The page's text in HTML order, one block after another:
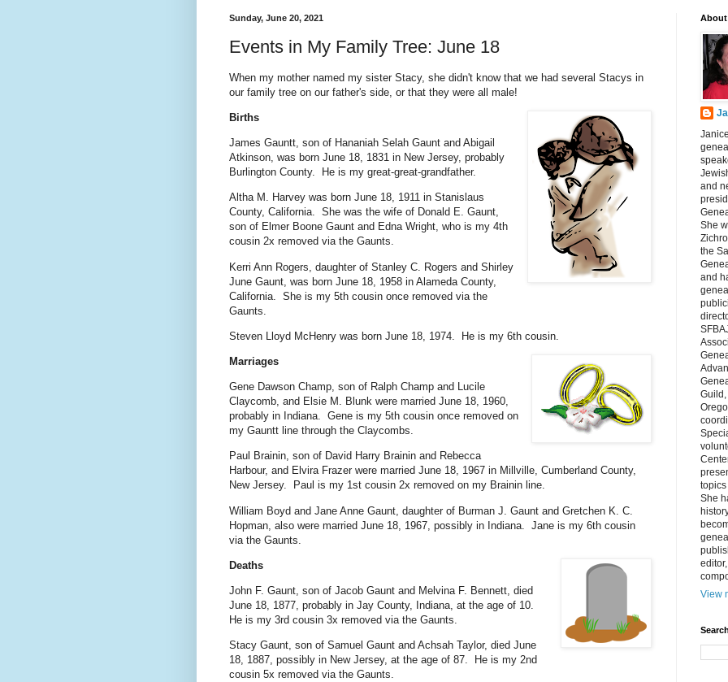
Sunday, June 20, 2021
Events in My Family Tree: June 18
When my mother named my sister Stacy, she didn't know that we had several Stacys in
our family tree on our father's side, or that they were all male!
Births
James Gauntt, son of Hananiah Selah Gaunt and Abigail
Atkinson, was born June 18, 1831 in New Jersey, probably
Burlington County. He is my great-great-grandfather.
Altha M. Harvey was born June 18, 1911 in Stanislaus
County, California. She was the wife of Donald E. Gaunt,
son of Elmer Boone Gaunt and Edna Wright, who is my 4th
cousin 2x removed via the Gaunts.
Kerri Ann Rogers, daughter of Stanley C. Rogers and Shirley
June Gaunt, was born June 18, 1958 in Alameda County,
California. She is my 5th cousin once removed via the
Gaunts.
Steven Lloyd McHenry was born June 18, 1974. He is my 6th cousin.
Marriages
Gene Dawson Champ, son of Ralph Champ and Lucile
Claycomb, and Elsie M. Blunk were married June 18, 1960,
probably in Indiana. Gene is my 5th cousin once removed on
my Gauntt line through the Claycombs.
Paul Brainin, son of David Harry Brainin and Rebecca
Harbour, and Elvira Frazer were married June 18, 1967 in Millville, Cumberland County,
New Jersey. Paul is my 1st cousin 2x removed on my Brainin line.
William Boyd and Jane Anne Gaunt, daughter of Burman J. Gaunt and Gretchen K. C.
Hopman, also were married June 18, 1967, possibly in Indiana. Jane is my 6th cousin
via the Gaunts.
Deaths
John F. Gaunt, son of Jacob Gaunt and Melvina F. Bennett, died
June 18, 1877, probably in Jay County, Indiana, at the age of 10.
He is my 3rd cousin 3x removed via the Gaunts.
Stacy Gaunt, son of Samuel Gaunt and Achsah Taylor, died June
18, 1887, possibly in New Jersey, at the age of 87. He is my 2nd
cousin 5x removed via the Gaunts.
About
and
She
the
and
She
View